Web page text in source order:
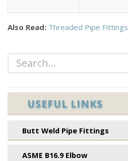
Also Read: Threaded Pipe Fittings
USEFUL LINKS
Butt Weld Pipe Fittings
ASME B16.9 Elbow